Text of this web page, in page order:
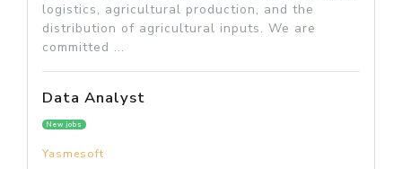
logistics, agricultural production, and the
distribution of agricultural inputs. We are
committed ...
Data Analyst
New jobs
Yasmesoft